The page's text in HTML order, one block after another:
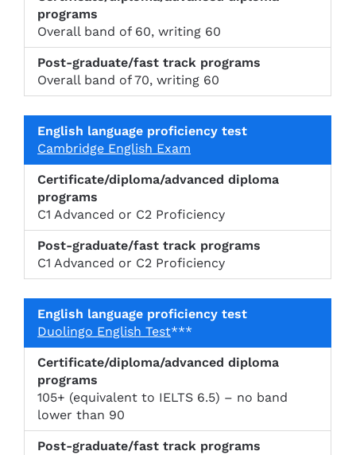
Overall band of 60, writing 60
Overall band of 70, writing 60
Cambridge English Exam
C1 Advanced or C2 Proficiency
C1 Advanced or C2 Proficiency
Duolingo English Test***
105+ (equivalent to IELTS 6.5) – no band
lower than 90